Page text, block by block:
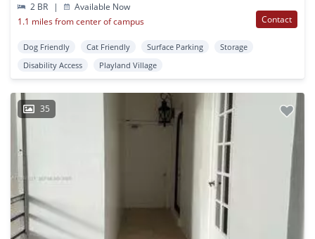
2 BR
|
Available Now
1.1 miles from center of campus
Contact
Dog Friendly Cat Friendly Surface Parking
Storage
Disability Access
Playland Village
35